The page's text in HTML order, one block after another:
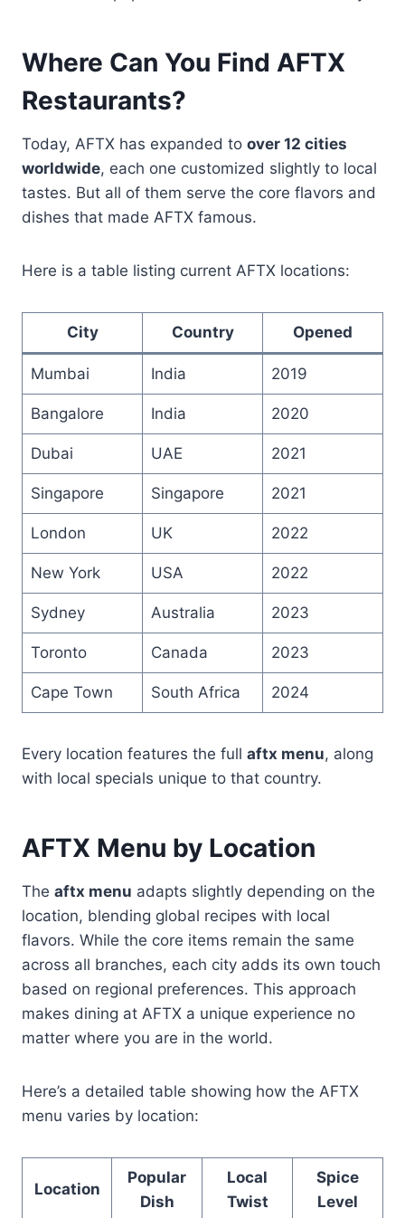
Where Can You Find AFTX
Restaurants?
Today, AFTX has expanded to over 12 cities
worldwide, each one customized slightly to local
tastes. But all of them serve the core flavors and
dishes that made AFTX famous.
Here is a table listing current AFTX locations:
City Country Opened
Mumbai India 2019
Bangalore India 2020
Dubai UAE 2021
Singapore Singapore 2021
London UK 2022
New York USA 2022
Sydney Australia 2023
Toronto Canada 2023
Cape Town South Africa 2024
Every location features the full aftx menu, along
with local specials unique to that country.
AFTX Menu by Location
The aftx menu adapts slightly depending on the
location, blending global recipes with local
flavors. While the core items remain the same
across all branches, each city adds its own touch
based on regional preferences. This approach
makes dining at AFTX a unique experience no
matter where you are in the world.
Here’s a detailed table showing how the AFTX
menu varies by location:
Location
Popular
Dish
Local
Twist
Spice
Level